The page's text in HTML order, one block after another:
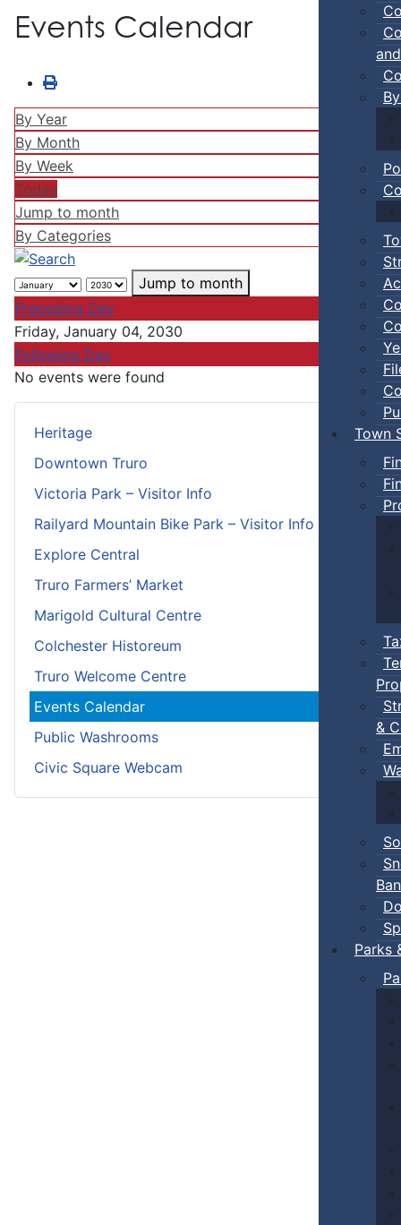
Town
&
Ban
Parks
Heritage
Downtown Truro
Victoria Park – Visitor Info
Railyard Mountain Bike Park – Visitor Info
Explore Central
Truro Farmers’ Market
Marigold Cultural Centre
Colchester Historeum
Truro Welcome Centre
Events Calendar
Public Washrooms
Civic Square Webcam
Events Calendar
By Year
By Month
By Week
Today
Jump to month
By Categories
Jump to month
Preceding Day
Friday, January 04, 2030
Following Day
No events were found